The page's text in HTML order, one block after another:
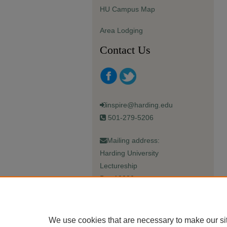
HU Campus Map
Area Lodging
Contact Us
inspire@harding.edu
501-279-5206
Mailing address:
Harding University
Lectureship
Box 12280
We use cookies that are necessary to make our